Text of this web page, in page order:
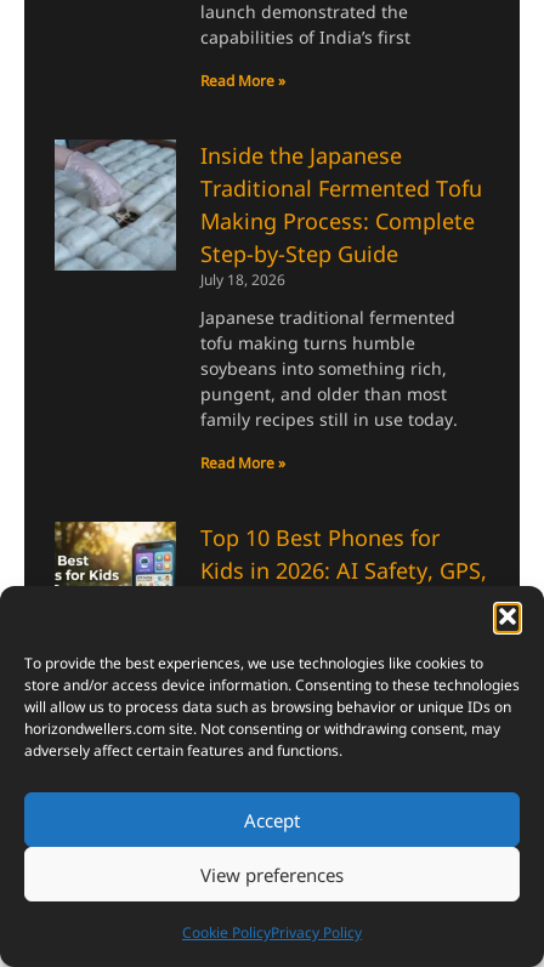
To provide the best experiences, we use technologies like cookies to
store and/or access device information. Consenting to these technologies
will allow us to process data such as browsing behavior or unique IDs on
horizondwellers.comsite. Not consenting or withdrawing consent, may
adversely affect certain features and functions.
Accept
View preferences
Cookie PolicyPrivacy Policy
launch demonstrated the
capabilities of India’s first
Read More »
Inside the Japanese
Traditional Fermented Tofu
Making Process: Complete
Step-by-Step Guide
July 18, 2026
Japanese traditional fermented
tofu making turns humble
soybeans into something rich,
pungent, and older than most
family recipes still in use today.
Read More »
Top 10 Best Phones for
Kids in 2026: AI Safety, GPS,
July 13, 2026
These Best Phones for Kids mix
real GPS tracking, screen time
limits, and smart safety tools, so
Read More »